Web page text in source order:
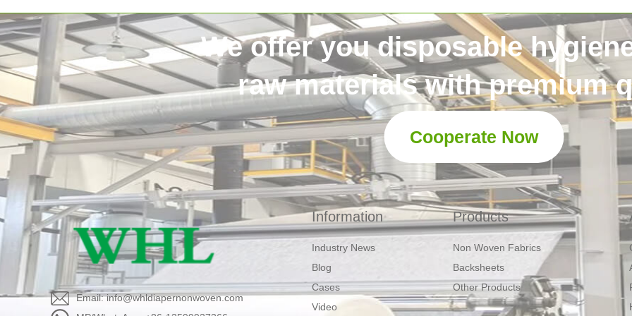
We offer you disposable
raw materials with premium
Cooperate Now
Email: info@whldiapernonwoven.com
Products
Non Woven Fabrics
Backsheets
Other Products
Information
Industry News
Blog
Cases
Video